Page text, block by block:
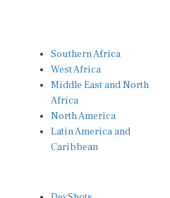
Southern Africa
West Africa
Middle East and North
Africa
North America
Latin America and
Caribbean